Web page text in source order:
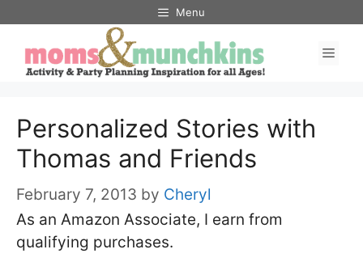
content
Menu
Personalized Stories with
Thomas and Friends
February 7, 2013 by Cheryl
As an Amazon Associate, I earn from
qualifying purchases.